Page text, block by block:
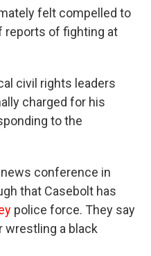
felt compelled to
reports of fighting at
civil rights leaders
charged for his
to the
conference in
that Casebolt has
police force. They say
wrestling a black